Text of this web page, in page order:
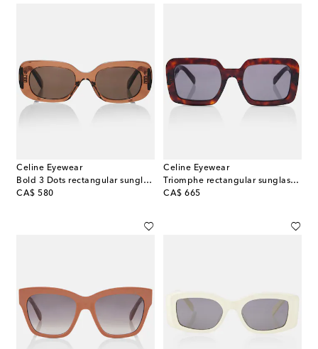
Celine Eyewear
Bold 3 Dots rectangular sunglasses
CA$ 580
original price
Celine Eyewear
Triomphe rectangular sunglasses
CA$ 665
original price